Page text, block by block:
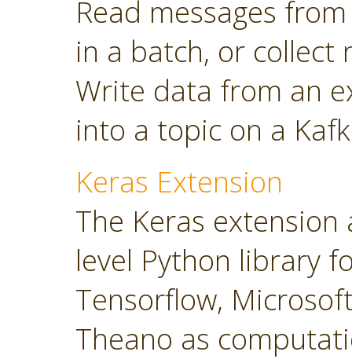
Read messages
in a batch, or collect
Write data from an
into a topic on a
Keras Extension
The Keras extension
level Python library
Tensorflow,
Theano as